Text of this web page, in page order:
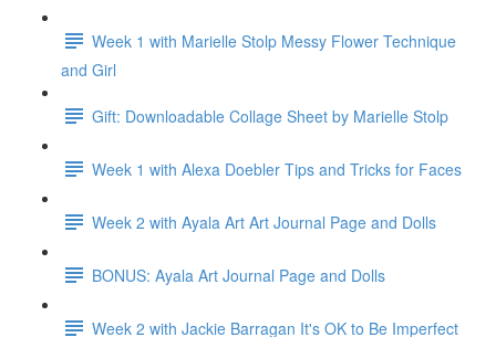
Week 1 with Marielle Stolp Messy Flower Technique
and Girl
Gift: Downloadable Collage Sheet by Marielle Stolp
Week 1 with Alexa Doebler Tips and Tricks for Faces
Week 2 with Ayala Art Art Journal Page and Dolls
BONUS: Ayala Art Journal Page and Dolls
Week 2 with Jackie Barragan It's OK to Be Imperfect